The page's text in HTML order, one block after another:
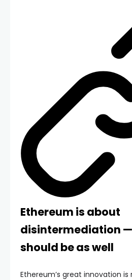
Ethereum is about
disintermediation
should be as well
Ethereum’s great innovation is